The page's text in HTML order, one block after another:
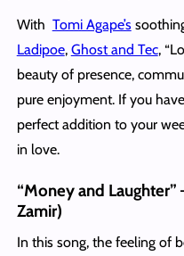
With Tomi Agape’s
Ladipoe, Ghost and Tec,
beauty of presence,
pure enjoyment. If you
perfect addition to your
in love.
“Money and Laughter”
Zamir)
In this song, the feeling of